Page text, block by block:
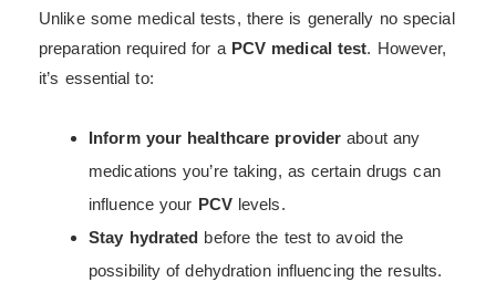
Unlike some medical tests, there is generally no special
preparation required for a PCV medical test. However,
it’s essential to:
Inform your healthcare provider about any
medications you’re taking, as certain drugs can
influence your PCVlevels.
Stay hydrated before the test to avoid the
possibility of dehydration influencing the results.